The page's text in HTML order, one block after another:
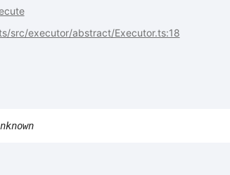
src/executor/abstract/Executor.ts:18